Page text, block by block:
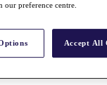
preference centre.
Accept All